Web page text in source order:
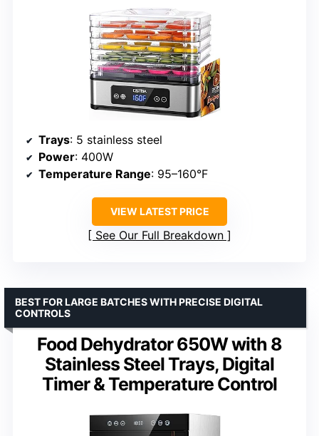
Trays: 5 stainless steel
Power: 400W
Temperature Range: 95–160°F
VIEW LATEST PRICE
See Our Full Breakdown
Food Dehydrator 650W with 8
Stainless Steel Trays, Digital
Timer & Temperature Control
BEST FOR LARGE BATCHES WITH PRECISE DIGITAL
CONTROLS